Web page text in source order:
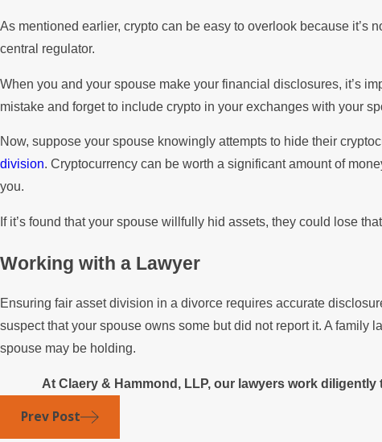
As mentioned earlier, crypto can be easy to overlook because it’s
central regulator.
When you and your spouse make your financial disclosures, it’s
mistake and forget to include crypto in your exchanges with your
Now, suppose your spouse knowingly attempts to hide their
division. Cryptocurrency can be worth a significant amount of
you.
If it’s found that your spouse willfully hid assets, they could lose
Working with a Lawyer
Ensuring fair asset division in a divorce requires accurate
suspect that your spouse owns some but did not report it. A
spouse may be holding.
At Claery & Hammond, LLP, our lawyers work
Prev Post